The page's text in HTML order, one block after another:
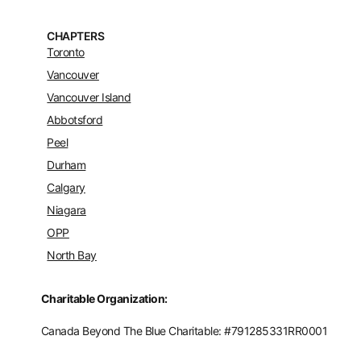
CHAPTERS
Toronto
Vancouver
Vancouver Island
Abbotsford
Peel
Durham
Calgary
Niagara
OPP
North Bay
Charitable Organization:
Canada Beyond The Blue Charitable: #791285331RR0001